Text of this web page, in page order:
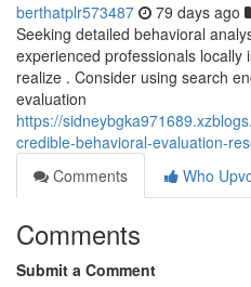
berthatplr573487 79 days ago
Seeking detailed behavioral
experienced professionals locally
realize . Consider using search
evaluation
https://
credible-behavioral-evaluation-
Comments
Who
Comments
Submit a Comment